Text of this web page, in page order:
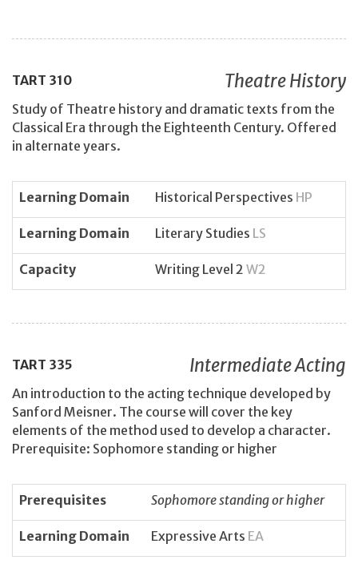
TART 310 Theatre History
Study of Theatre history and dramatic texts from the
Classical Era through the Eighteenth Century. Offered
in alternate years.
Learning Domain Historical Perspectives HP
Learning Domain Literary Studies LS
Capacity Writing Level 2 W2
TART 335 Intermediate Acting
An introduction to the acting technique developed by
Sanford Meisner. The course will cover the key
elements of the method used to develop a character.
Prerequisite: Sophomore standing or higher
Prerequisites Sophomore standing or higher
Learning Domain Expressive Arts EA